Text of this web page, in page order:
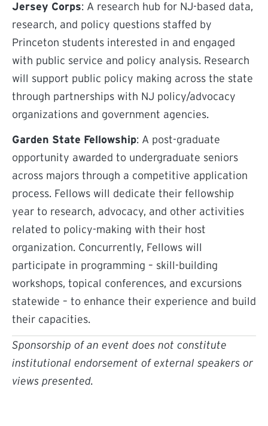
Jersey Corps: A research hub for NJ-based data,
research, and policy questions staffed by
Princeton students interested in and engaged
with public service and policy analysis. Research
will support public policy making across the state
through partnerships with NJ policy/advocacy
organizations and government agencies.
Garden State Fellowship: A post-graduate
opportunity awarded to undergraduate seniors
across majors through a competitive application
process. Fellows will dedicate their fellowship
year to research, advocacy, and other activities
related to policy-making with their host
organization. Concurrently, Fellows will
participate in programming – skill-building
workshops, topical conferences, and excursions
statewide – to enhance their experience and build
their capacities.
Sponsorship of an event does not constitute
institutional endorsement of external speakers or
views presented.